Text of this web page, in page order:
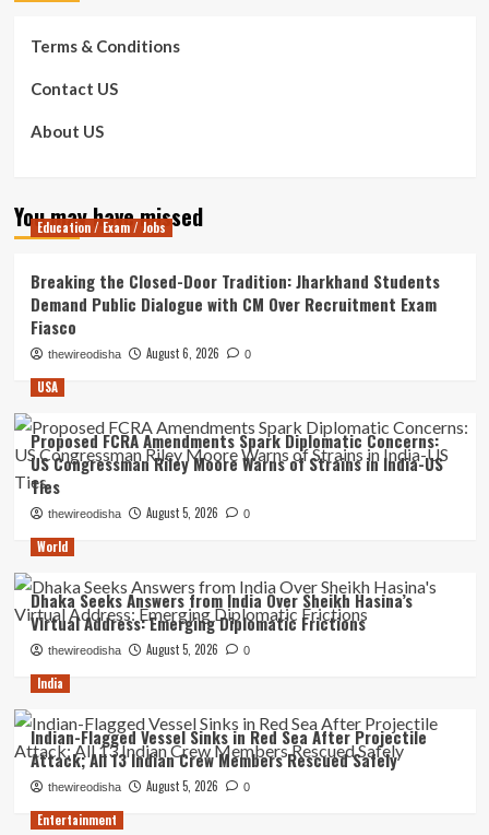
Terms & Conditions
Contact US
About US
You may have missed
Education / Exam / Jobs
Breaking the Closed-Door Tradition: Jharkhand Students
Demand Public Dialogue with CM Over Recruitment Exam
Fiasco
thewireodisha August 6, 2026 0
USA
Proposed FCRA Amendments Spark Diplomatic Concerns:
US Congressman Riley Moore Warns of Strains in India-US
Ties
thewireodisha August 5, 2026 0
World
Dhaka Seeks Answers from India Over Sheikh Hasina’s
Virtual Address: Emerging Diplomatic Frictions
thewireodisha August 5, 2026 0
India
Indian-Flagged Vessel Sinks in Red Sea After Projectile
Attack; All 13 Indian Crew Members Rescued Safely
thewireodisha August 5, 2026 0
Entertainment